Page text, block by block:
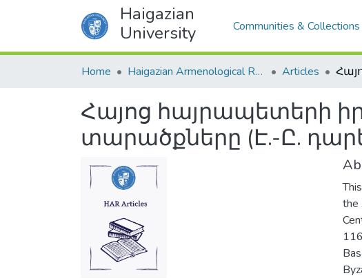
Haigazian
University
Communities & Collections
Home Haigazian Armenological Review Articles
Հայոց հայրապետերի
տարածքները (Է.-Ը.
the